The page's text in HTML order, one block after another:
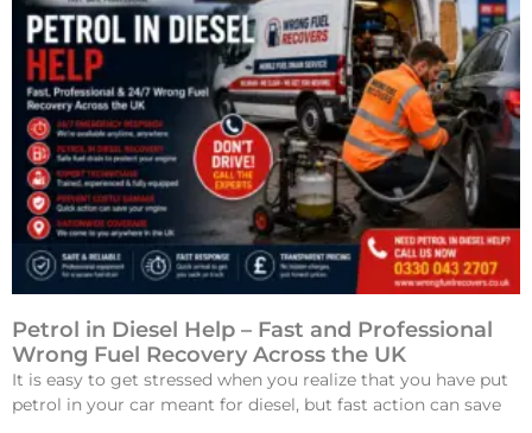
Petrol in Diesel Help – Fast and Professional
Wrong Fuel Recovery Across the UK
It is easy to get stressed when you realize that you have put
petrol in your car meant for diesel, but fast action can save